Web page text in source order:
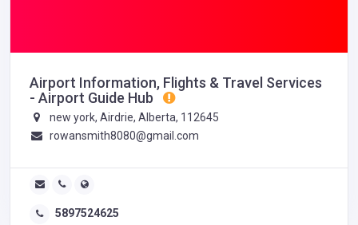
Airport Information, Flights & Travel Services
- Airport Guide Hub
new york, Airdrie, Alberta, 112645
rowansmith8080@gmail.com
5897524625